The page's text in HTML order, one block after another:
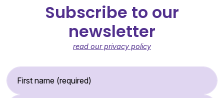
Subscribe to our
newsletter
read our privacy policy